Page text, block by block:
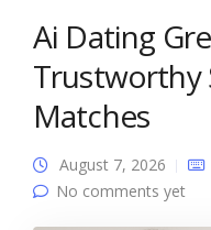
Ai Dating
Trustworthy
Matches
August 7, 2026
No comments yet